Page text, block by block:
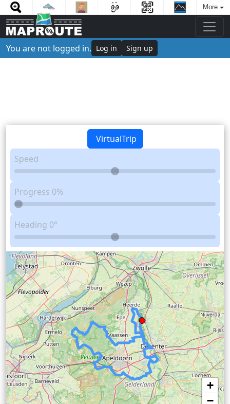
More
You are not logged in. Log in Sign up
VirtualTrip
Speed
Progress 0%
Heading 0°
+
−